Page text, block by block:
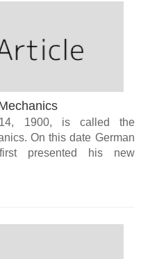
14, 1900, is called the
On this date German
presented his new